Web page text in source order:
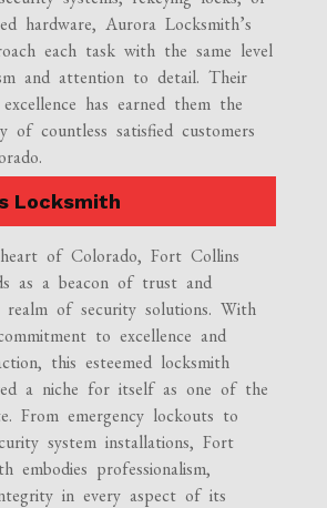
hardware, Aurora Locksmith’s
each task with the same level
and attention to detail. Their
has earned them the
of countless satisfied customers
Locksmith
of Colorado, Fort Collins
as a beacon of trust and
of security solutions. With
to excellence and
this esteemed locksmith
a niche for itself as one of the
From emergency lockouts to
system installations, Fort
embodies professionalism,
in every aspect of its